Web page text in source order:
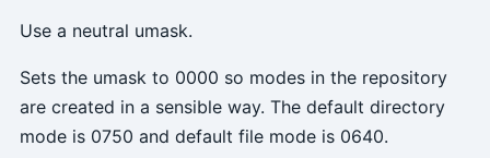
Use a neutral umask.
Sets the umask to 0000 so modes in the repository
are created in a sensible way. The default directory
mode is 0750 and default file mode is 0640.